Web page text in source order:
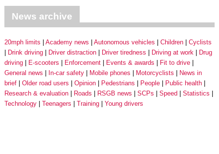
News archive
20mph limits Academy news Autonomous vehicles Children
Cyclists
Drink driving
Driver distraction Driver tiredness Driving at work
Drug
driving
E-scooters Enforcement Events & awards
Fit to drive
General news
In-car safety Mobile phones Motorcyclists
News in
brief
Older road users Opinion Pedestrians People
Public health
Research & evaluation
Roads RSGB news SCPs Speed
Statistics
Technology
Teenagers Training Young drivers